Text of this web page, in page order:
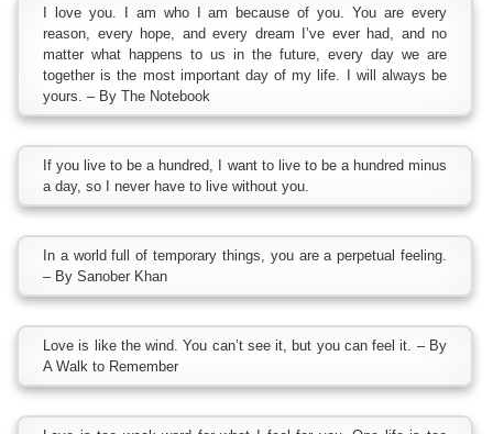
I love you. I am who I am because of you. You are every
reason, every hope, and every dream I’ve ever had, and no
matter what happens to us in the future, every day we are
together is the most important day of my life. I will always be
yours. – By The Notebook
If you live to be a hundred, I want to live to be a hundred minus
a day, so I never have to live without you.
In a world full of temporary things, you are a perpetual feeling.
– By Sanober Khan
Love is like the wind. You can’t see it, but you can feel it. – By
A Walk to Remember